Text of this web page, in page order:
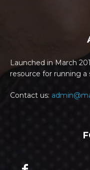
Launched in March
resource for running a
Contact us: